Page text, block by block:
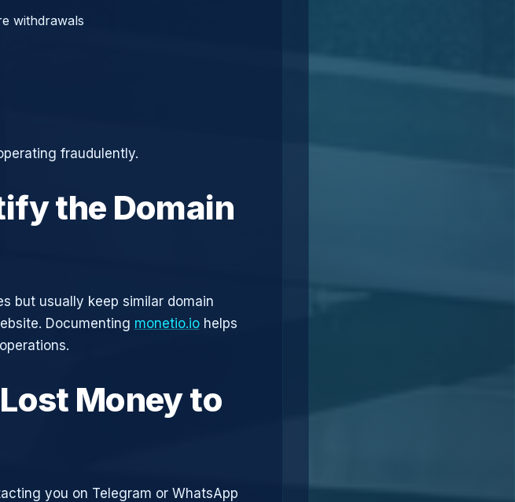
withdrawals
fraudulently.
the Domain
but usually keep similar domain
Documenting monetio.iohelps
Money to
you on Telegram or WhatsApp